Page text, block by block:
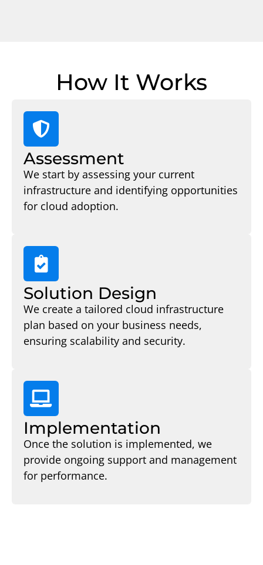
How It Works
Assessment
We start by assessing your current
infrastructure and identifying opportunities
for cloud adoption.
Solution Design
We create a tailored cloud infrastructure
plan based on your business needs,
ensuring scalability and security.
Implementation
Once the solution is implemented, we
provide ongoing support and management
for performance.